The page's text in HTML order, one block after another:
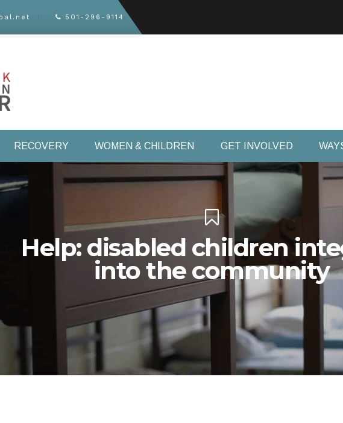
501-296-9114
RECOVERY WOMEN & CHILDREN GET INVOLVED
Help: disabled children
into the community